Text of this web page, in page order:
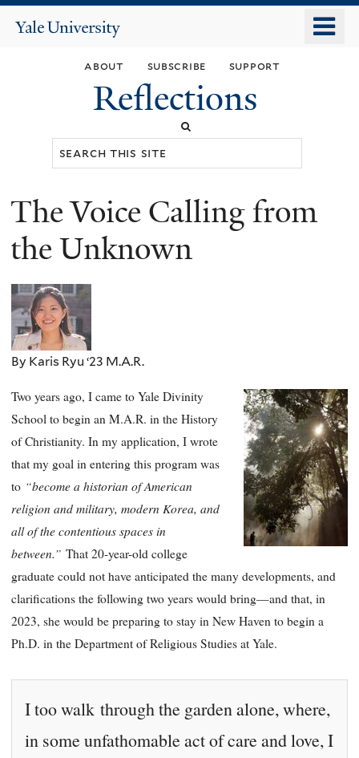
main
content
Yale
about subscribe support
Reflections
You
are
The Voice Calling from
the Unknown
By Karis Ryu ‘23 M.A.R.
Two years ago, I came to Yale Divinity
School to begin an M.A.R. in the History
of Christianity. In my application, I wrote
that my goal in entering this program was
to “become a historian of American
religion and military, modern Korea, and
all of the contentious spaces in
between.” That 20-year-old college
graduate could not have anticipated the many developments, and
clarifications the following two years would bring—and that, in
2023, she would be preparing to stay in New Haven to begin a
Ph.D. in the Department of Religious Studies at Yale.
I too walk through the garden alone, where,
in some unfathomable act of care and love, I